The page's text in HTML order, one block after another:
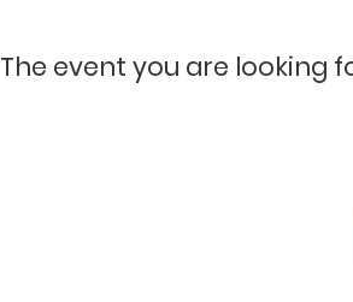
The event you are looking